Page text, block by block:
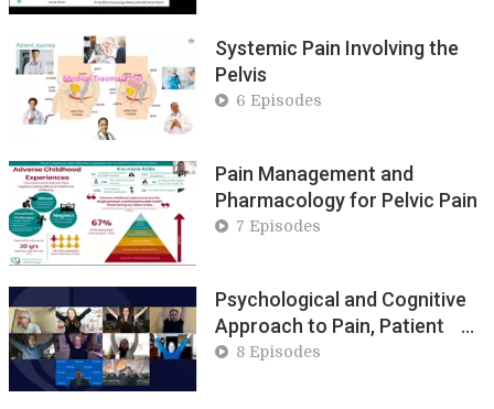
Systemic Pain Involving the
Pelvis
6 Episodes
Pain Management and
Pharmacology for Pelvic Pain
7 Episodes
Psychological and Cognitive
Approach to Pain, Patient
Empowerment
8 Episodes